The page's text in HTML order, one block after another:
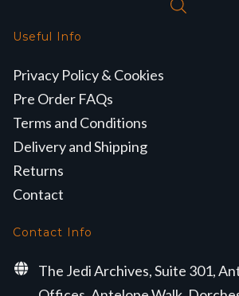
Useful Info
Privacy Policy & Cookies
Pre Order FAQs
Terms and Conditions
Delivery and Shipping
Returns
Contact
Contact Info
The Jedi Archives, Suite 301,